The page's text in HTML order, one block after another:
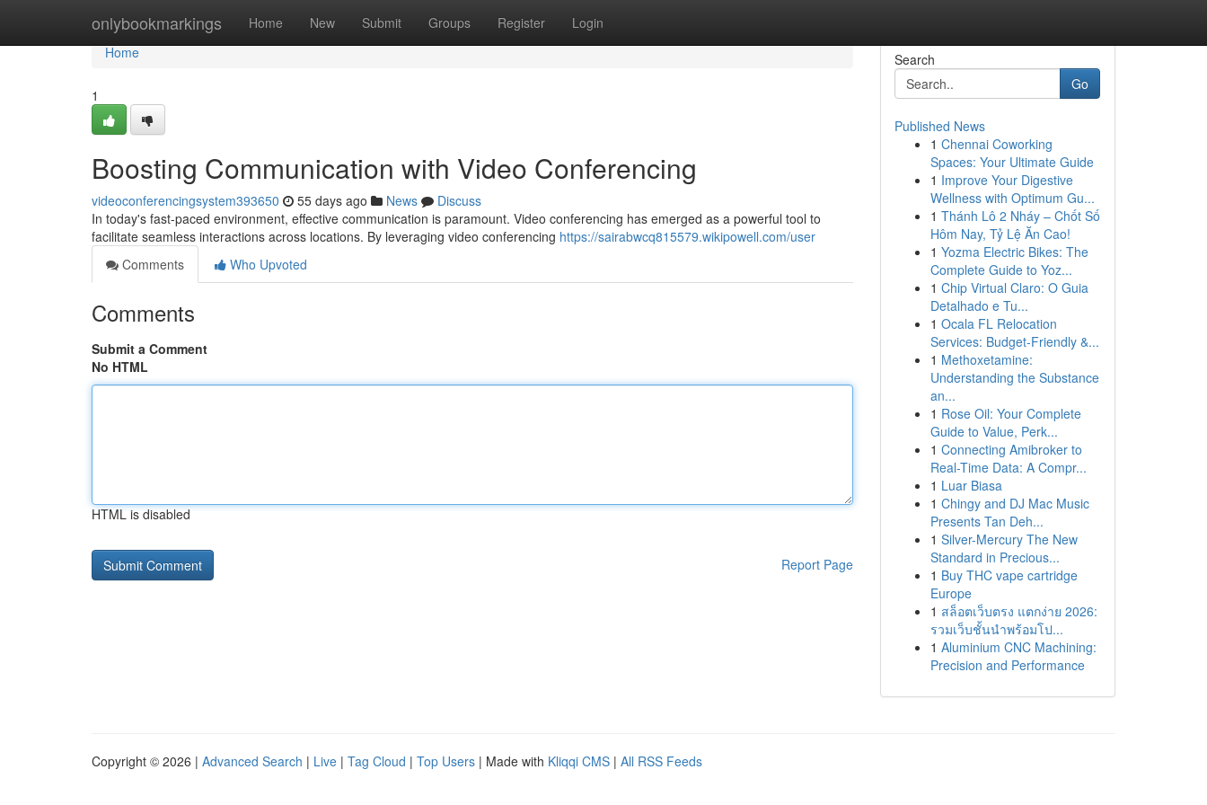
onlybookmarkings Home New Submit Groups Register Login
Home
Home
1
Boosting Communication with Video Conferencing
videoconferencingsystem393650 55 days ago News
Discuss
In today's fast-paced environment, effective communication is paramount. Video conferencing has emerged as a powerful tool to
facilitate seamless interactions across locations. By leveraging video conferencing https://sairabwcq815579.wikipowell.com/user
Comments
Who Upvoted
Comments
Submit a Comment
No HTML
HTML is disabled
Report Page
Search
Go
Published News
1 Chennai Coworking
Spaces: Your Ultimate Guide
1 Improve Your Digestive
Wellness with Optimum Gu...
1 Thánh Lô 2 Nháy – Chốt Số
Hôm Nay, Tỷ Lệ Ăn Cao!
1 Yozma Electric Bikes: The
Complete Guide to Yoz...
1 Chip Virtual Claro: O Guia
Detalhado e Tu...
1 Ocala FL Relocation
Services: Budget-Friendly &...
1 Methoxetamine:
Understanding the Substance
an...
1 Rose Oil: Your Complete
Guide to Value, Perk...
1 Connecting Amibroker to
Real-Time Data: A Compr...
1 Luar Biasa
1 Chingy and DJ Mac Music
Presents Tan Deh...
1 Silver-Mercury The New
Standard in Precious...
1 Buy THC vape cartridge
Europe
1 สล็อตเว็บตรง แตกง่าย 2026:
รวมเว็บชั้นนำพร้อมโป...
1 Aluminium CNC Machining:
Precision and Performance
Copyright © 2026 | Advanced Search | Live | Tag Cloud | Top Users | Made with Kliqqi CMS | All RSS Feeds